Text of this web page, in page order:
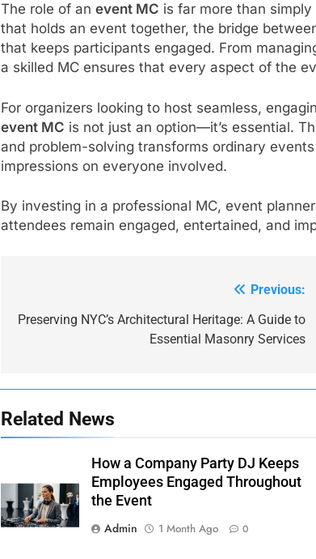
The role of an event MC is far more than
that holds an event together, the bridge
that keeps participants engaged. From
a skilled MC ensures that every aspect of the
For organizers looking to host seamless,
event MC is not just an option—it’s essential.
and problem-solving transforms ordinary
impressions on everyone involved.
By investing in a professional MC, event
attendees remain engaged, entertained, and
navigation
Previous:
Preserving NYC’s Architectural Heritage: A Guide to
Essential Masonry Services
Related News
How a Company Party DJ Keeps
Employees Engaged Throughout
the Event
Admin
1 Month Ago 0